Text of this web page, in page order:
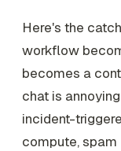
Here's the
workflow
becomes a
chat is
incident-
compute, spam